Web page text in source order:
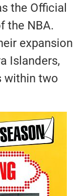
the Official
the NBA.
expansion
Islanders,
within two